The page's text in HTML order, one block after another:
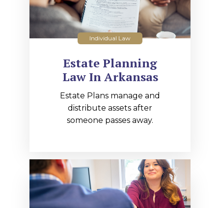
Individual Law
Estate Planning
Law In Arkansas
Estate Plans manage and
distribute assets after
someone passes away.